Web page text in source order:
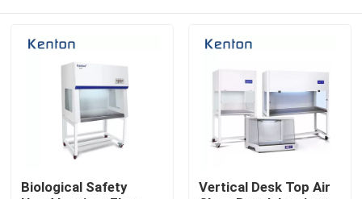
Biological Safety
Vertical Desk Top Air